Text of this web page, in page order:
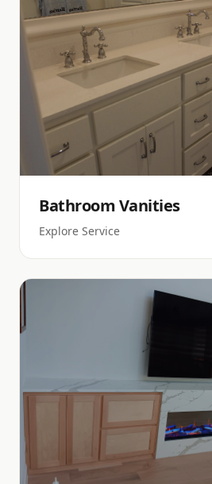
Bathroom Vanities
Explore Service